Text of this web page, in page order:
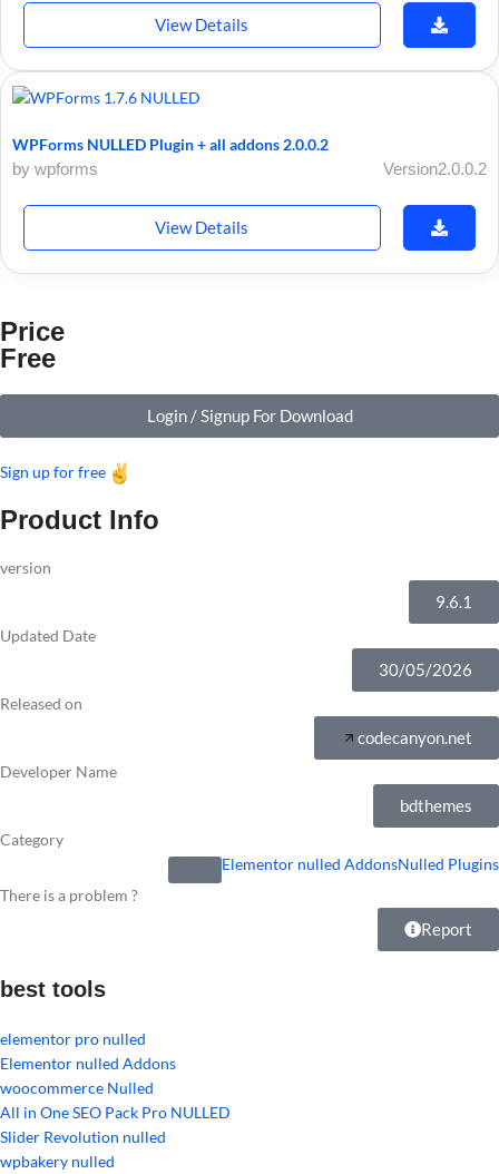
View Details
WPForms NULLED Plugin + all addons 2.0.0.2
by wpforms
Version2.0.0.2
View Details
Price
Free
Login / Signup For Download
Sign up for free
Product Info
version
9.6.1
Updated Date
30/05/2026
Released on
codecanyon.net
Developer Name
bdthemes
Category
Elementor nulled AddonsNulled Plugins
There is a problem ?
Report
best tools
elementor pro nulled
Elementor nulled Addons
woocommerce Nulled
All in One SEO Pack Pro NULLED
Slider Revolution nulled
wpbakery nulled